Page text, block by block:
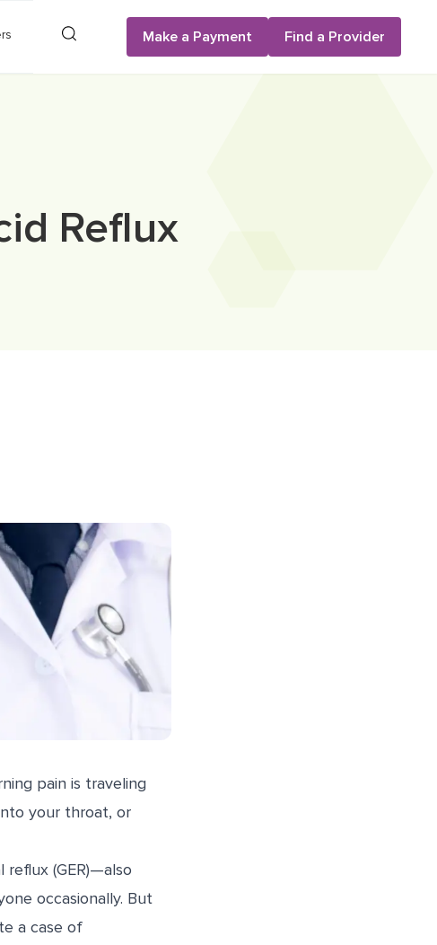
Search Make a Payment Find a Provider
Reflux
pain is traveling
your throat, or
reflux (GER)—also
occasionally. But
a case of